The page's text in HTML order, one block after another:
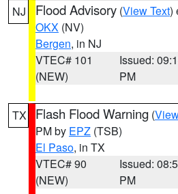
NJ Flood Advisory (View Text)
OKX (NV)
Bergen, in NJ
VTEC# 101
(NEW)
Issued:
PM
TX Flash Flood Warning (
PM by EPZ (TSB)
El Paso, in TX
VTEC# 90
(NEW)
Issued:
PM